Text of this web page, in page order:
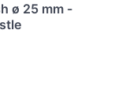
ø 25 mm -